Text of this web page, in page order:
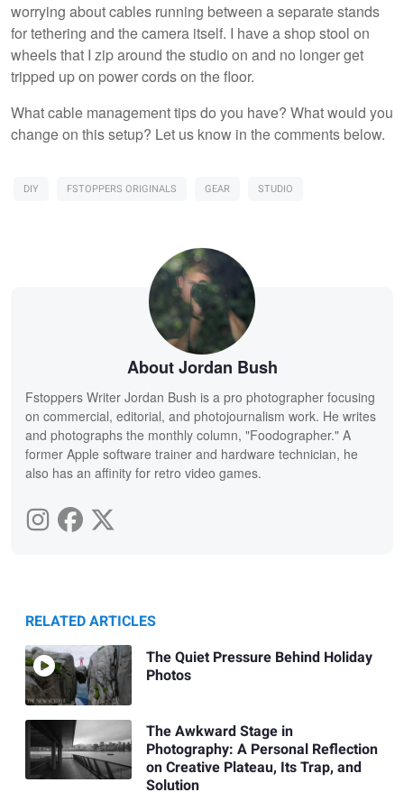
worrying about cables running between a separate stands
for tethering and the camera itself. I have a shop stool on
wheels that I zip around the studio on and no longer get
tripped up on power cords on the floor.
What cable management tips do you have? What would you
change on this setup? Let us know in the comments below.
DIY FSTOPPERS ORIGINALS GEAR STUDIO
About Jordan Bush
Fstoppers Writer Jordan Bush is a pro photographer focusing
on commercial, editorial, and photojournalism work. He writes
and photographs the monthly column, "Foodographer." A
former Apple software trainer and hardware technician, he
also has an affinity for retro video games.
RELATED ARTICLES
The Quiet Pressure Behind Holiday
Photos
The Awkward Stage in
Photography: A Personal Reflection
on Creative Plateau, Its Trap, and
Solution